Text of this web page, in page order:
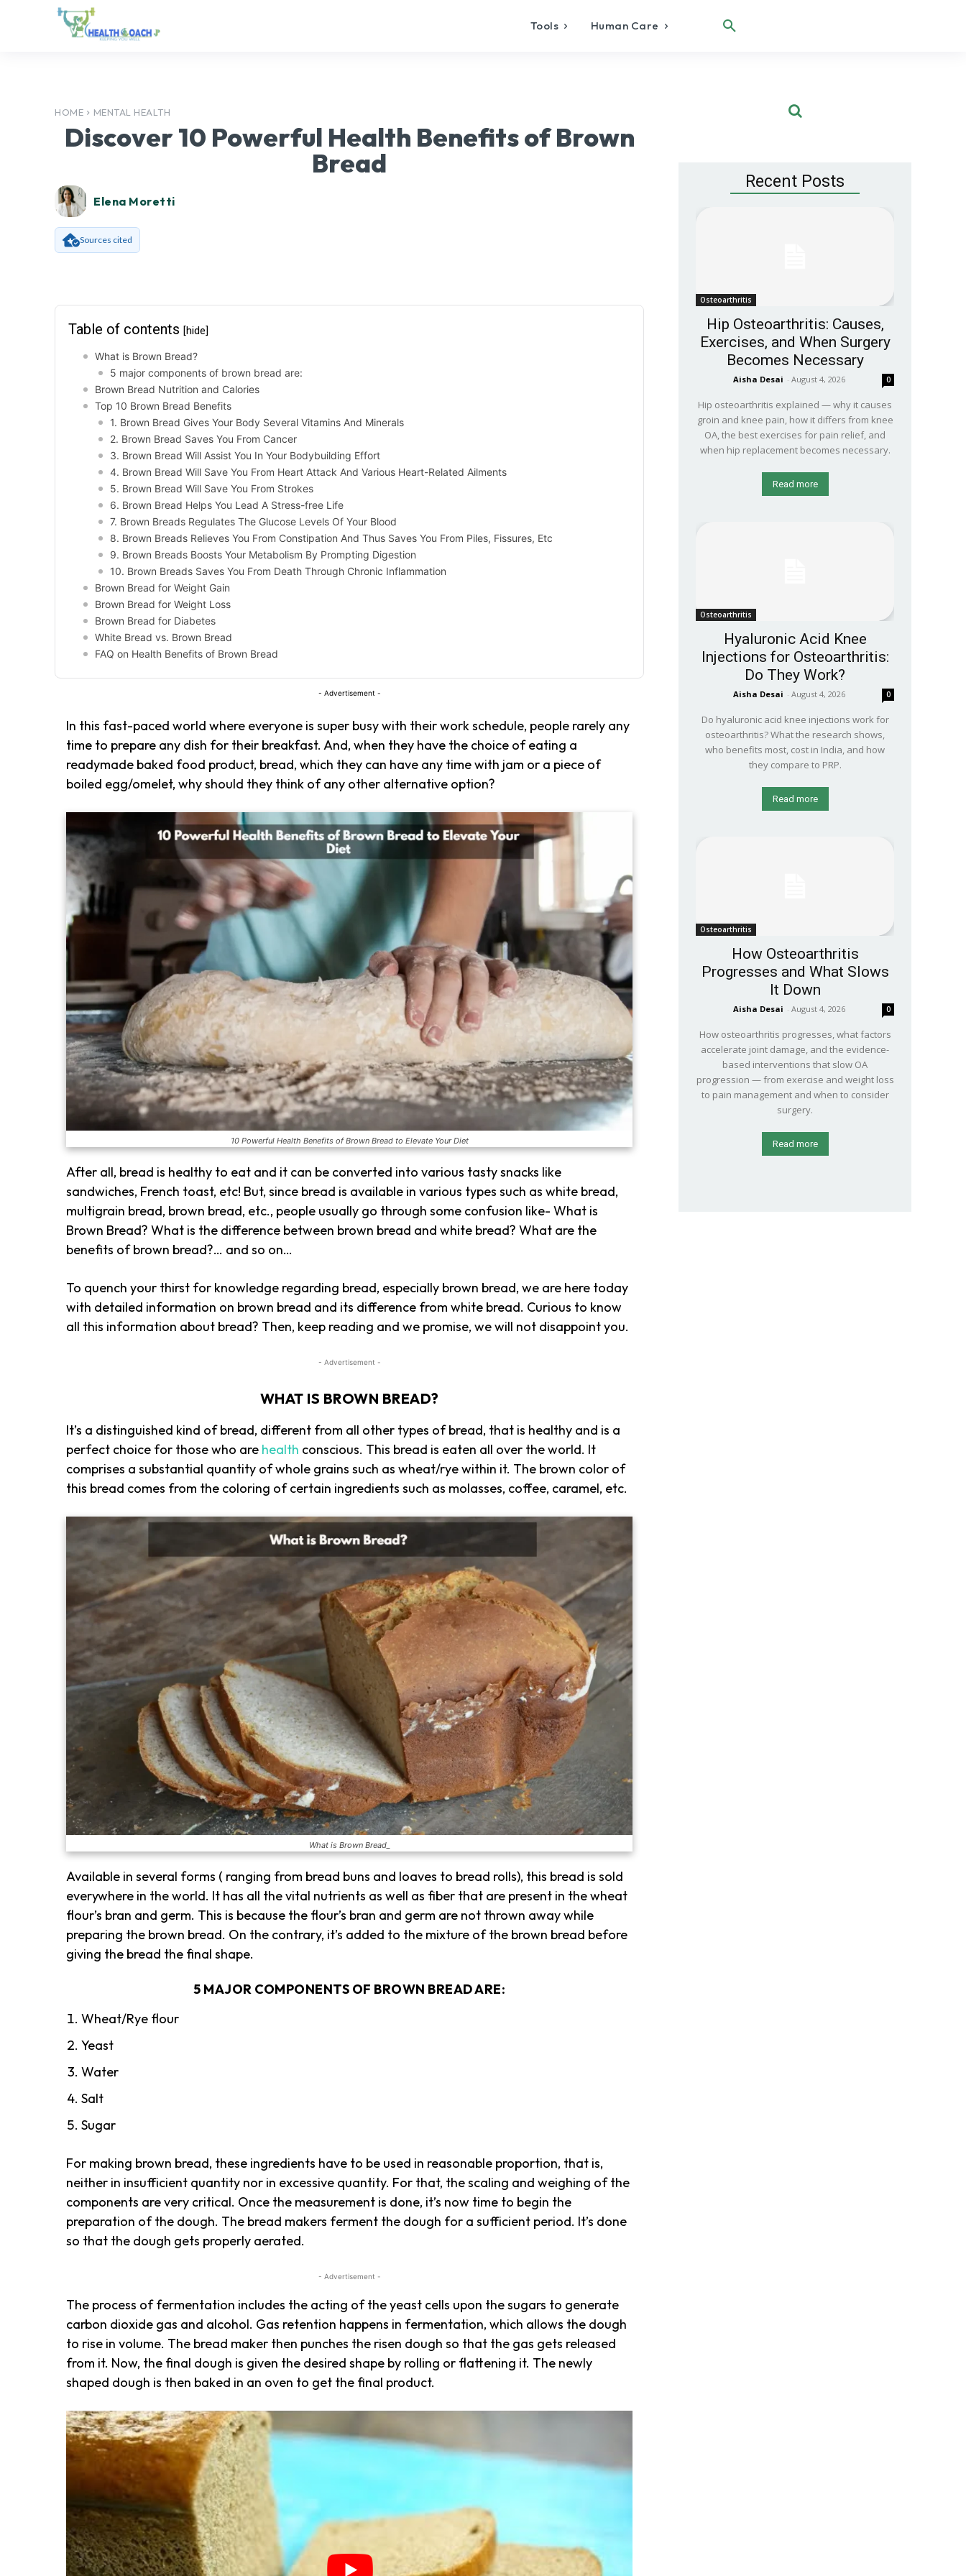
Tools Human Care
HOME MENTAL HEALTH
Discover 10 Powerful Health Benefits of Brown
Bread
Elena Moretti
Sources cited
Table of contents [hide]
What is Brown Bread?
5 major components of brown bread are:
Brown Bread Nutrition and Calories
Top 10 Brown Bread Benefits
1. Brown Bread Gives Your Body Several Vitamins And Minerals
2. Brown Bread Saves You From Cancer
3. Brown Bread Will Assist You In Your Bodybuilding Effort
4. Brown Bread Will Save You From Heart Attack And Various Heart-Related Ailments
5. Brown Bread Will Save You From Strokes
6. Brown Bread Helps You Lead A Stress-free Life
7. Brown Breads Regulates The Glucose Levels Of Your Blood
8. Brown Breads Relieves You From Constipation And Thus Saves You From Piles, Fissures, Etc
9. Brown Breads Boosts Your Metabolism By Prompting Digestion
10. Brown Breads Saves You From Death Through Chronic Inflammation
Brown Bread for Weight Gain
Brown Bread for Weight Loss
Brown Bread for Diabetes
White Bread vs. Brown Bread
FAQ on Health Benefits of Brown Bread
- Advertisement -
In this fast-paced world where everyone is super busy with their work schedule, people rarely any
time to prepare any dish for their breakfast. And, when they have the choice of eating a
readymade baked food product, bread, which they can have any time with jam or a piece of
boiled egg/omelet, why should they think of any other alternative option?
10 Powerful Health Benefits of Brown Bread to Elevate Your Diet
After all, bread is healthy to eat and it can be converted into various tasty snacks like
sandwiches, French toast, etc! But, since bread is available in various types such as white bread,
multigrain bread, brown bread, etc., people usually go through some confusion like- What is
Brown Bread? What is the difference between brown bread and white bread? What are the
benefits of brown bread?… and so on…
To quench your thirst for knowledge regarding bread, especially brown bread, we are here today
with detailed information on brown bread and its difference from white bread. Curious to know
all this information about bread? Then, keep reading and we promise, we will not disappoint you.
- Advertisement -
WHAT IS BROWN BREAD?
It’s a distinguished kind of bread, different from all other types of bread, that is healthy and is a
perfect choice for those who are health conscious. This bread is eaten all over the world. It
comprises a substantial quantity of whole grains such as wheat/rye within it. The brown color of
this bread comes from the coloring of certain ingredients such as molasses, coffee, caramel, etc.
What is Brown Bread_
Available in several forms ( ranging from bread buns and loaves to bread rolls), this bread is sold
everywhere in the world. It has all the vital nutrients as well as fiber that are present in the wheat
flour’s bran and germ. This is because the flour’s bran and germ are not thrown away while
preparing the brown bread. On the contrary, it’s added to the mixture of the brown bread before
giving the bread the final shape.
5 MAJOR COMPONENTS OF BROWN BREAD ARE:
Wheat/Rye flour
Yeast
Water
Salt
Sugar
For making brown bread, these ingredients have to be used in reasonable proportion, that is,
neither in insufficient quantity nor in excessive quantity. For that, the scaling and weighing of the
components are very critical. Once the measurement is done, it’s now time to begin the
preparation of the dough. The bread makers ferment the dough for a sufficient period. It’s done
so that the dough gets properly aerated.
- Advertisement -
The process of fermentation includes the acting of the yeast cells upon the sugars to generate
carbon dioxide gas and alcohol. Gas retention happens in fermentation, which allows the dough
to rise in volume. The bread maker then punches the risen dough so that the gas gets released
from it. Now, the final dough is given the desired shape by rolling or flattening it. The newly
shaped dough is then baked in an oven to get the final product.
Recent Posts
Osteoarthritis
Hip Osteoarthritis: Causes,
Exercises, and When Surgery
Becomes Necessary
Aisha Desai - August 4, 2026 0
Hip osteoarthritis explained — why it causes
groin and knee pain, how it differs from knee
OA, the best exercises for pain relief, and
when hip replacement becomes necessary.
Read more
Osteoarthritis
Hyaluronic Acid Knee
Injections for Osteoarthritis:
Do They Work?
Aisha Desai - August 4, 2026 0
Do hyaluronic acid knee injections work for
osteoarthritis? What the research shows,
who benefits most, cost in India, and how
they compare to PRP.
Read more
Osteoarthritis
How Osteoarthritis
Progresses and What Slows
It Down
Aisha Desai - August 4, 2026 0
How osteoarthritis progresses, what factors
accelerate joint damage, and the evidence-
based interventions that slow OA
progression — from exercise and weight loss
to pain management and when to consider
surgery.
Read more